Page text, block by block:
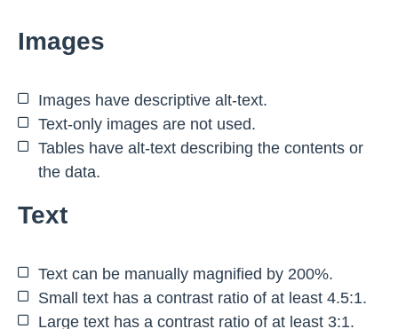
Images
Images have descriptive alt-text.
Text-only images are not used.
Tables have alt-text describing the contents or
the data.
Text
Text can be manually magnified by 200%.
Small text has a contrast ratio of at least 4.5:1.
Large text has a contrast ratio of at least 3:1.